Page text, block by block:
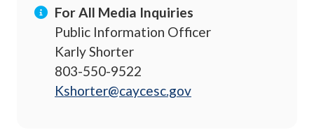
For All Media Inquiries
Public Information Officer
Karly Shorter
803-550-9522
Kshorter@caycesc.gov